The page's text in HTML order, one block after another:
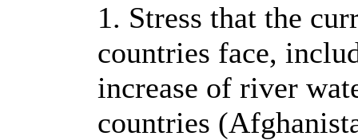
1. Stress that the
countries face,
increase of river
countries